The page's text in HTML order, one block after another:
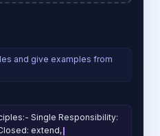
and give examples from
Single Responsibility:
extend, don't modify-